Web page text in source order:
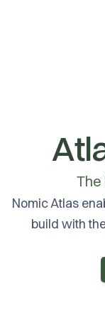
The
Nomic Atlas
build with